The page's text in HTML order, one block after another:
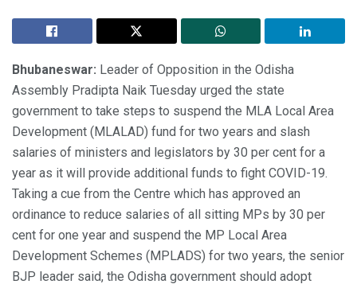
Bhubaneswar: Leader of Opposition in the Odisha
Assembly Pradipta Naik Tuesday urged the state
government to take steps to suspend the MLA Local Area
Development (MLALAD) fund for two years and slash
salaries of ministers and legislators by 30 per cent for a
year as it will provide additional funds to fight COVID-19.
Taking a cue from the Centre which has approved an
ordinance to reduce salaries of all sitting MPs by 30 per
cent for one year and suspend the MP Local Area
Development Schemes (MPLADS) for two years, the senior
BJP leader said, the Odisha government should adopt